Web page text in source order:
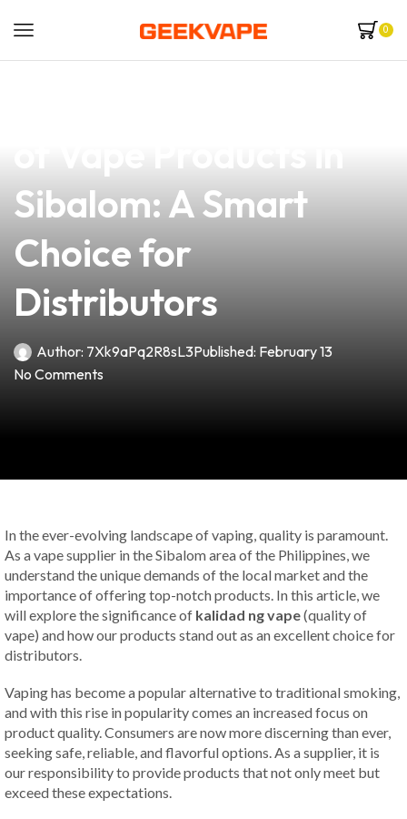
0
Sibalom: A Smart
Choice for
Distributors
Author: 7Xk9aPq2R8sL3Published: February 13
No Comments
In the ever-evolving landscape of vaping, quality is paramount.
As a vape supplier in the Sibalom area of the Philippines, we
understand the unique demands of the local market and the
importance of offering top-notch products. In this article, we
will explore the significance of kalidad ng vape(quality of
vape) and how our products stand out as an excellent choice for
distributors.
Vaping has become a popular alternative to traditional smoking,
and with this rise in popularity comes an increased focus on
product quality. Consumers are now more discerning than ever,
seeking safe, reliable, and flavorful options. As a supplier, it is
our responsibility to provide products that not only meet but
exceed these expectations.